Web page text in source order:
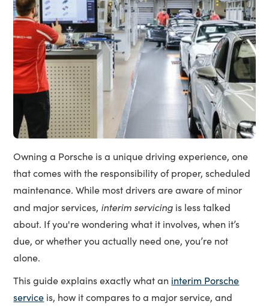
Owning a Porsche is a unique driving experience, one
that comes with the responsibility of proper, scheduled
maintenance. While most drivers are aware of minor
and major services, interim servicing is less talked
about. If you're wondering what it involves, when it’s
due, or whether you actually need one, you’re not
alone.
This guide explains exactly what an interim Porsche
service is, how it compares to a major service, and